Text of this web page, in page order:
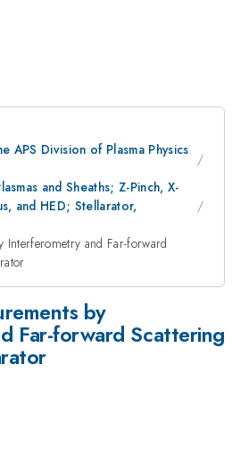
APS Division of Plasma Physics
and Sheaths; Z-Pinch, X-
and HED; Stellarator,
Interferometry and Far-forward
by
Far-forward Scattering